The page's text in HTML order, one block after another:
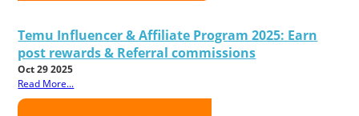
Temu Influencer & Affiliate Program 2025: Earn
post rewards & Referral commissions
Oct 29 2025
Read More...